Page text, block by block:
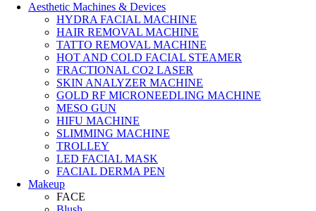
Aesthetic Machines & Devices
HYDRA FACIAL MACHINE
HAIR REMOVAL MACHINE
TATTO REMOVAL MACHINE
HOT AND COLD FACIAL STEAMER
FRACTIONAL CO2 LASER
SKIN ANALYZER MACHINE
GOLD RF MICRONEEDLING MACHINE
MESO GUN
HIFU MACHINE
SLIMMING MACHINE
TROLLEY
LED FACIAL MASK
FACIAL DERMA PEN
Makeup
FACE